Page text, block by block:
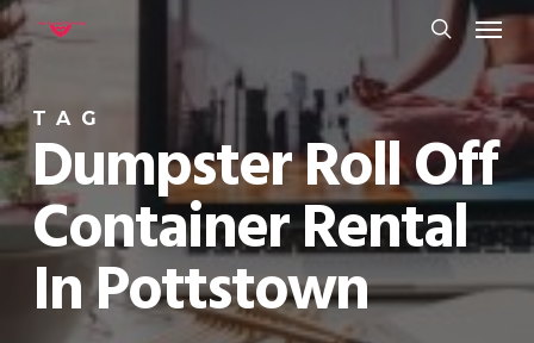
Skip
to
main
content
search
Menu
TAG
Dumpster Roll Off
Container Rental
In Pottstown